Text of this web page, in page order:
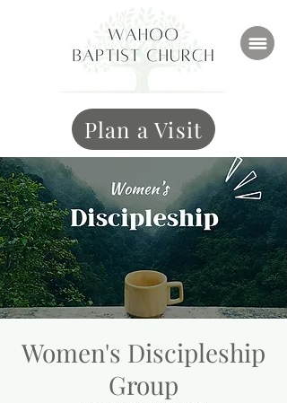
Plan a Visit
Women's Discipleship
Group